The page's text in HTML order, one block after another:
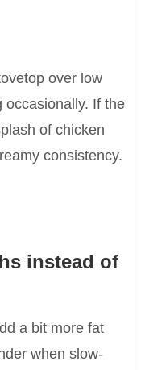
over low
occasionally. If the
of chicken
consistency.
instead of
a bit more fat
when slow-